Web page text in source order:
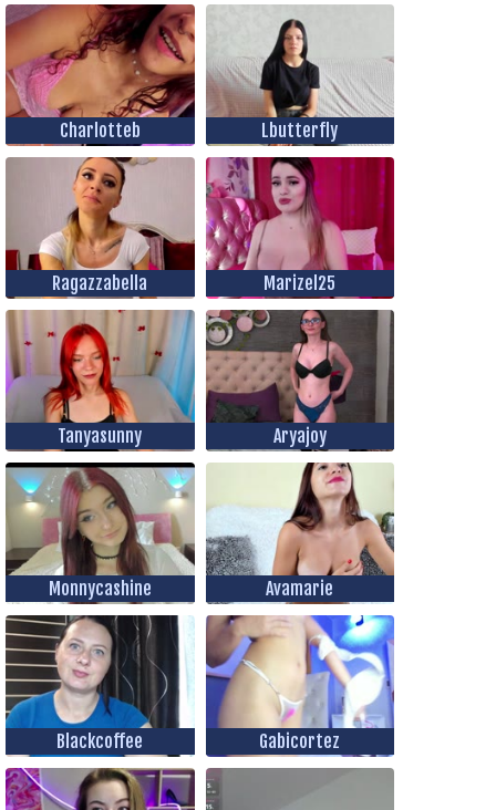
Charlotteb Lbutterfly
Ragazzabella Marizel25
Tanyasunny Aryajoy
Monnycashine Avamarie
Blackcoffee Gabicortez